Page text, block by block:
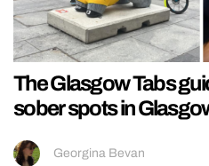
The Glasgow Tabs
sober spots in
Georgina Bevan